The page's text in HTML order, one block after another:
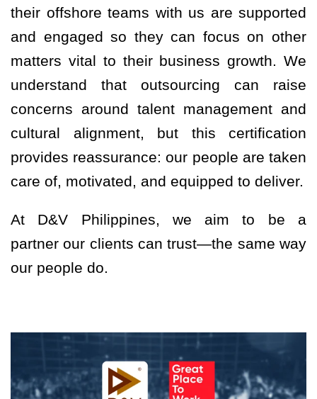
their offshore teams with us are supported
and engaged so they can focus on other
matters vital to their business growth. We
understand that outsourcing can raise
concerns around talent management and
cultural alignment, but this certification
provides reassurance: our people are taken
care of, motivated, and equipped to deliver.
At D&V Philippines, we aim to be a
partner our clients can trust—the same way
our people do.